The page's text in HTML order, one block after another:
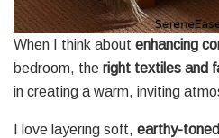
When I think about enhancing
bedroom, the right textiles and
in creating a warm, inviting
I love layering soft, earthy-